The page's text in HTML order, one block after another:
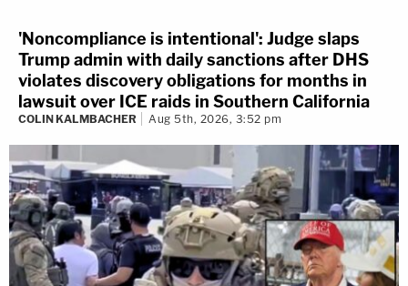
'Noncompliance is intentional': Judge slaps
Trump admin with daily sanctions after DHS
violates discovery obligations for months in
lawsuit over ICE raids in Southern California
COLIN KALMBACHER Aug 5th, 2026, 3:52 pm